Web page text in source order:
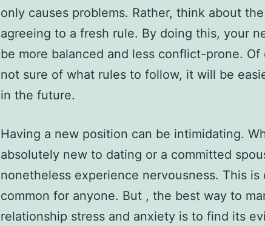
only causes problems. Rather, think about
agreeing to a fresh rule. By doing this, your
be more balanced and less conflict-prone. Of
not sure of what rules to follow, it will be
in the future.
Having a new position can be intimidating.
absolutely new to dating or a committed
nonetheless experience nervousness. This is
common for anyone. But , the best way to
relationship stress and anxiety is to find its